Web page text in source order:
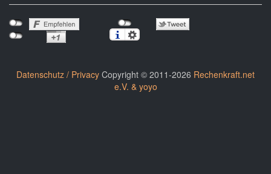
Datenschutz / Privacy Copyright © 2011-2026 Rechenkraft.net
e.V. & yoyo